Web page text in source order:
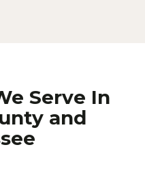
Serve In
and